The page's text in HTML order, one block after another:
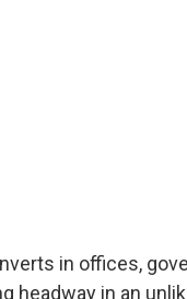
in offices,
headway in an